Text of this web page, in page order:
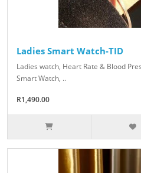
Ladies Smart Watch-TID
Ladies watch, Heart Rate & Blood
Smart Watch, ..
R1,490.00